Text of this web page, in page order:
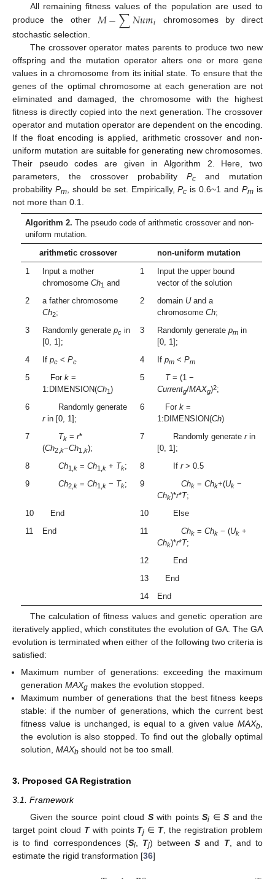
All remaining fitness values of the population are used to
produce the other 𝑀−∑𝑁𝑢𝑚𝑖
chromosomes by direct
stochastic selection.
The crossover operator mates parents to produce two new
offspring and the mutation operator alters one or more gene
values in a chromosome from its initial state. To ensure that the
genes of the optimal chromosome at each generation are not
eliminated and damaged, the chromosome with the highest
fitness is directly copied into the next generation. The crossover
operator and mutation operator are dependent on the encoding.
If the float encoding is applied, arithmetic crossover and non-
uniform mutation are suitable for generating new chromosomes.
Their pseudo codes are given in Algorithm 2. Here, two
parameters, the crossover probability Pc and mutation
probability Pm, should be set. Empirically,Pc is 0.6~1 andPm is
not more than 0.1.
Algorithm 2. The pseudo code of arithmetic crossover and non-
uniform mutation.
arithmetic crossover
non-uniform mutation
1
Input a mother
chromosomeCh1 and
1
Input the upper bound
vector of the solution
2
a father chromosome
Ch2;
2 domain Uand a
chromosomeCh;
3
Randomly generatepc in
[0, 1];
3 Randomly generatepm in
[0, 1];
4
Ifpc <Pc 4 Ifpm <Pm
5 Fork =
1:DIMENSION(Ch1)
5 T= (1 −
Currentg/MAXg)2;
6
Randomly generate
rin [0, 1];
6 Fork =
1:DIMENSION(Ch)
7
Tk =r*
(Ch2,k−Ch1,k);
7 Randomly generaterin
[0, 1];
8
Ch1,k =Ch1,k + Tk; 8 Ifr> 0.5
9
Ch2,k =Ch1,k − Tk; 9 Chk =Chk+(Uk −
Chk)*r*T;
10
End 10
Else
11
End 11 Chk =Chk − (Uk +
Chk)*r*T;
12
End
13
End
14
End
The calculation of fitness values and genetic operation are
iteratively applied, which constitutes the evolution of GA. The GA
evolution is terminated when either of the following two criteria is
satisfied:
Maximum number of generations: exceeding the maximum
generationMAXg makes the evolution stopped.
Maximum number of generations that the best fitness keeps
stable: if the number of generations, which the current best
fitness value is unchanged, is equal to a given value MAXb,
the evolution is also stopped. To find out the globally optimal
solution,MAXb should not be too small.
3. Proposed GA Registration
3.1. Framework
Given the source point cloud Swith pointsSi ∈S and the
target point cloud Twith points Tj ∈ T, the registration problem
is to find correspondences (Si, Tj) betweenS and T, and to
estimate the rigid transformation [36]